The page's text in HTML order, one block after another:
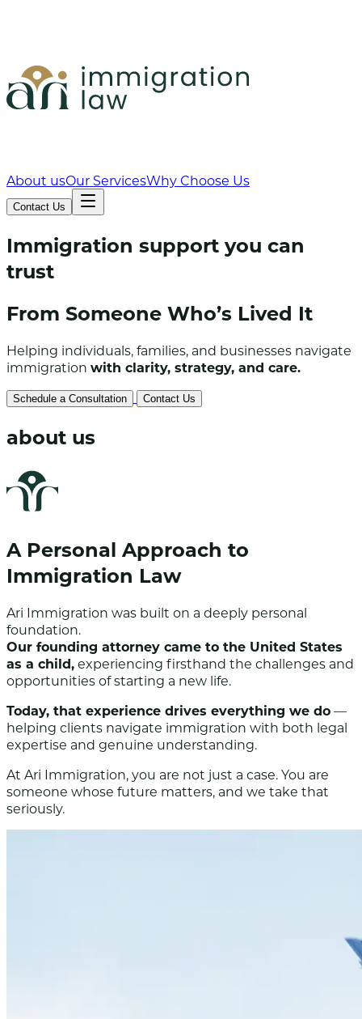
About usOur ServicesWhy Choose Us
Contact Us
Immigration support you can
trust
From Someone Who’s Lived It
Helping individuals, families, and businesses navigate
immigration with clarity, strategy, and care.
Schedule a Consultation Contact Us
about us
A Personal Approach to
Immigration Law
Ari Immigration was built on a deeply personal
foundation.
Our founding attorney came to the United States
as a child,experiencing firsthand the challenges and
opportunities of starting a new life.
Today, that experience drives everything we do—
helping clients navigate immigration with both legal
expertise and genuine understanding.
At Ari Immigration, you are not just a case. You are
someone whose future matters, and we take that
seriously.